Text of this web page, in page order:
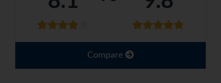
Compare